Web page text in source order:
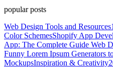
popular posts
Web Design Tools and Resources
Color SchemesShopify App
App: The Complete Guide Web
Funny Lorem Ipsum Generators
MockupsInspiration & Creativity